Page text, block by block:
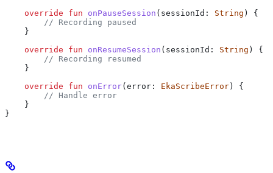
    override
fun onPauseSession (sessionId: String ) {
        // Recording paused
    }
    override
fun onResumeSession (sessionId: String ) {
        // Recording resumed
    }
    override
fun onError(error: EkaScribeError ) {
        // Handle error
    }
}